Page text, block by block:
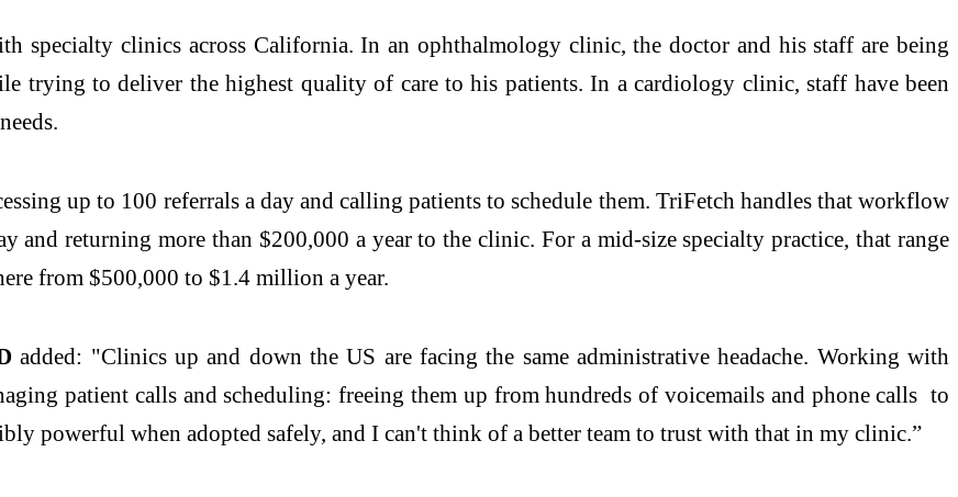
specialty clinics across California. In an ophthalmology clinic, the doctor and his staff are being
trying to deliver the highest quality of care to his patients. In a cardiology clinic, staff have been
up to 100 referrals a day and calling patients to schedule them. TriFetch handles that workflow
and returning more than $200,000 a year to the clinic. For a mid-size specialty practice, that range
from $500,000 to $1.4 million a year.
added: "Clinics up and down the US are facing the same administrative headache. Working with
patient calls and scheduling: freeing them up from hundreds of voicemails and phone calls to
powerful when adopted safely, and I can't think of a better team to trust with that in my clinic.”